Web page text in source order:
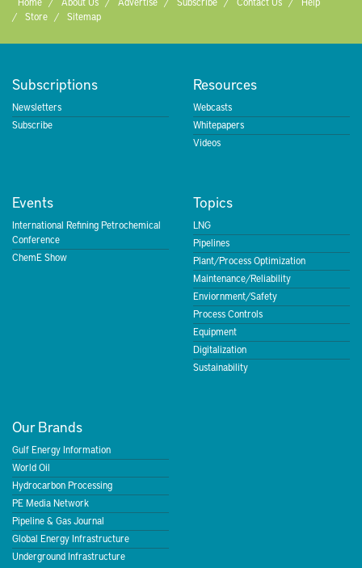
Store
Sitemap
Subscriptions
Newsletters
Subscribe
Resources
Webcasts
Whitepapers
Videos
Events
International Refining Petrochemical
Conference
ChemE Show
Topics
LNG
Pipelines
Plant/Process Optimization
Maintenance/Reliability
Enviornment/Safety
Process Controls
Equipment
Digitalization
Sustainability
Our Brands
Gulf Energy Information
World Oil
Hydrocarbon Processing
PE Media Network
Pipeline & Gas Journal
Global Energy Infrastructure
Underground Infrastructure